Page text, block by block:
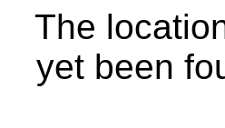
The
yet been